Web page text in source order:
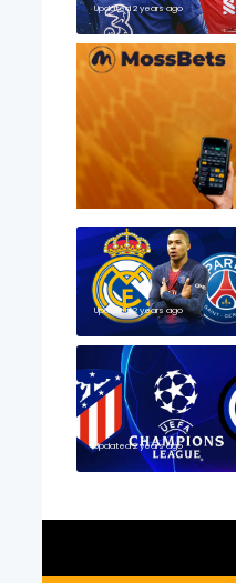
Updated 2 years ago
Updated 2 years ago
Updated 2 years ago